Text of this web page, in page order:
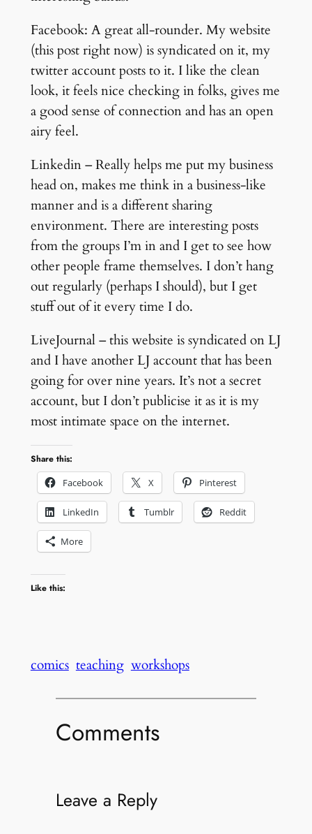
Facebook: A great all-rounder. My website
(this post right now) is syndicated on it, my
twitter account posts to it. I like the clean
look, it feels nice checking in folks, gives me
a good sense of connection and has an open
airy feel.
Linkedin – Really helps me put my business
head on, makes me think in a business-like
manner and is a different sharing
environment. There are interesting posts
from the groups I’m in and I get to see how
other people frame themselves. I don’t hang
out regularly (perhaps I should), but I get
stuff out of it every time I do.
LiveJournal – this website is syndicated on LJ
and I have another LJ account that has been
going for over nine years. It’s not a secret
account, but I don’t publicise it as it is my
most intimate space on the internet.
Share this:
Facebook
X Pinterest
LinkedIn Tumblr Reddit
More
Like this:
comics teaching workshops
Comments
Leave a Reply